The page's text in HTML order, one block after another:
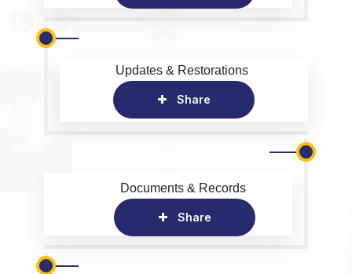
Updates & Restorations
Share
Documents & Records
Share